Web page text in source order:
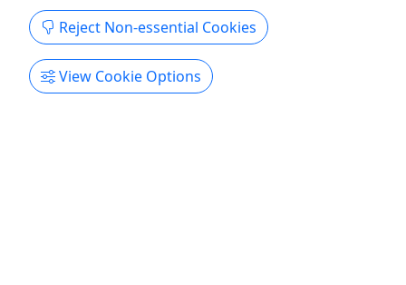
Reject Non-essential Cookies
View Cookie Options